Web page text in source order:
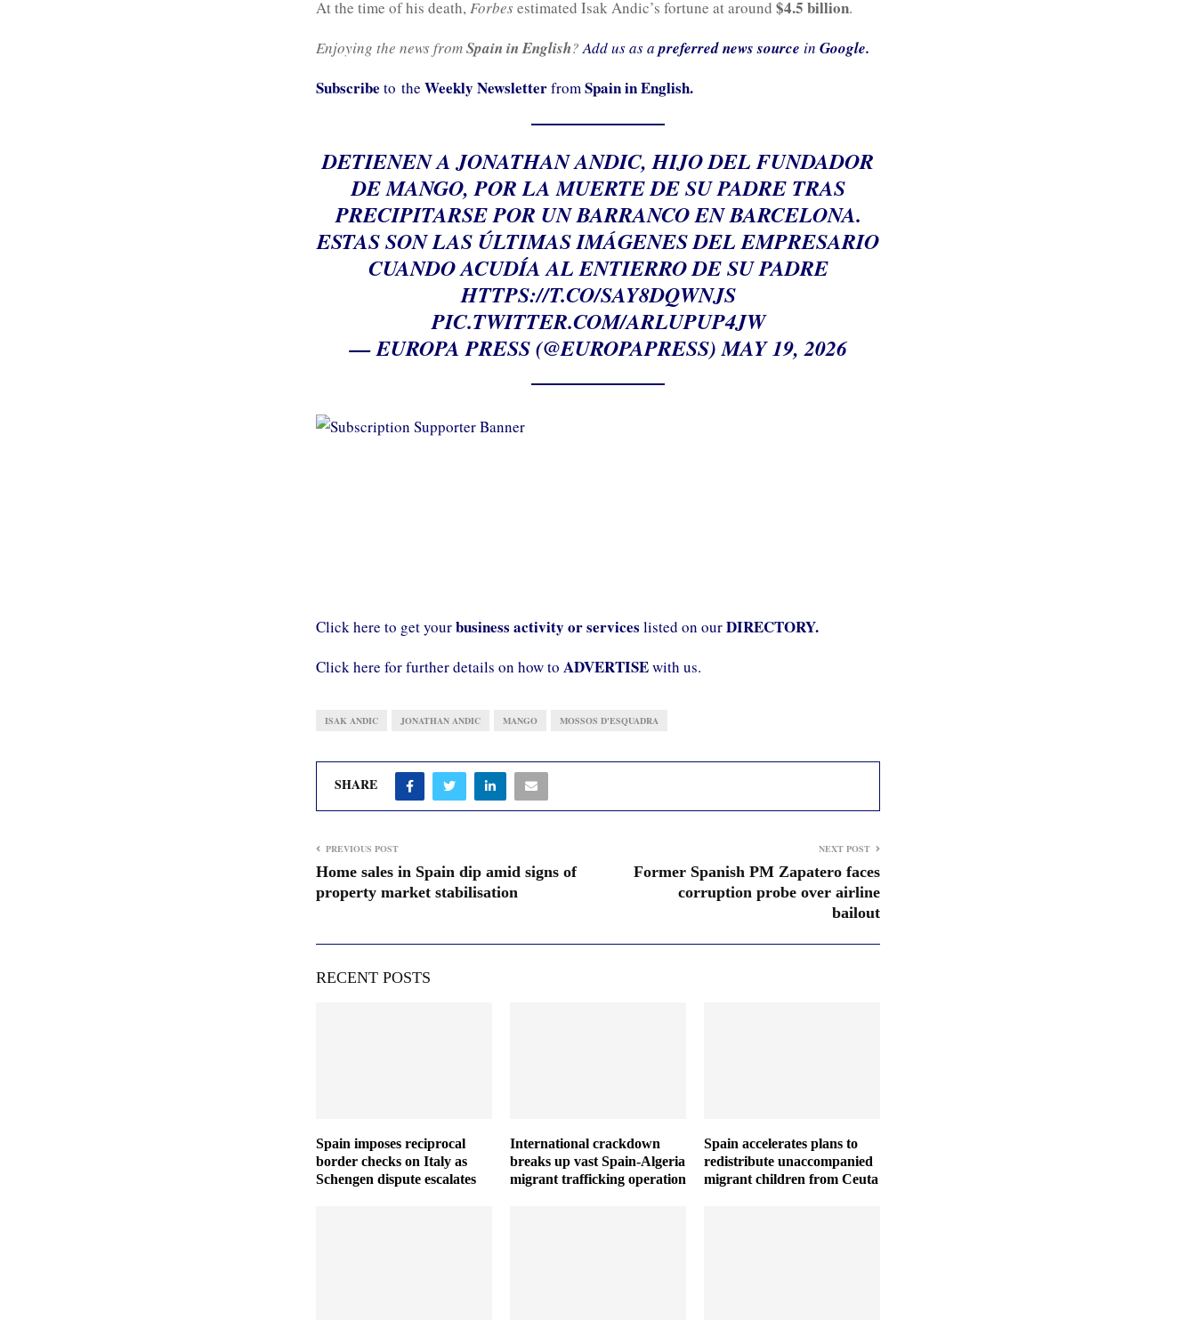
At the time of his death, Forbes estimated Isak Andic’s fortune at around $4.5 billion.
Enjoying the news fromSpain in English? Add us as a preferred news source in Google.
Subscribe to the Weekly Newsletterfrom Spain in English.
DETIENEN A JONATHAN ANDIC, HIJO DEL FUNDADOR
DE MANGO, POR LA MUERTE DE SU PADRE TRAS
PRECIPITARSE POR UN BARRANCO EN BARCELONA.
ESTAS SON LAS ÚLTIMAS IMÁGENES DEL EMPRESARIO
CUANDO ACUDÍA AL ENTIERRO DE SU PADRE
HTTPS://T.CO/SAY8DQWNJS
PIC.TWITTER.COM/ARLUPUP4JW
— EUROPA PRESS (@EUROPAPRESS)MAY 19, 2026
Click here to get yourbusiness activity or services listed on ourDIRECTORY.
Click here for further details on how to ADVERTISEwith us.
ISAK ANDIC JONATHAN ANDIC MANGO MOSSOS D'ESQUADRA
SHARE
PREVIOUS POST
Home sales in Spain dip amid signs of
property market stabilisation
NEXT POST
Former Spanish PM Zapatero faces
corruption probe over airline
bailout
RECENT POSTS
Spain imposes reciprocal
border checks on Italy as
Schengen dispute escalates
International crackdown
breaks up vast Spain-Algeria
migrant trafficking operation
Spain accelerates plans to
redistribute unaccompanied
migrant children from Ceuta